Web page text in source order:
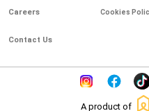
Careers
Contact Us
Cookies
A product of